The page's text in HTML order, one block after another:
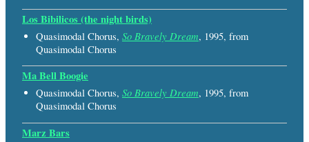
Los Bibilicos (the night birds)
Quasimodal Chorus, So Bravely Dream, 1995, from
Quasimodal Chorus
Ma Bell Boogie
Quasimodal Chorus, So Bravely Dream, 1995, from
Quasimodal Chorus
Marz Bars